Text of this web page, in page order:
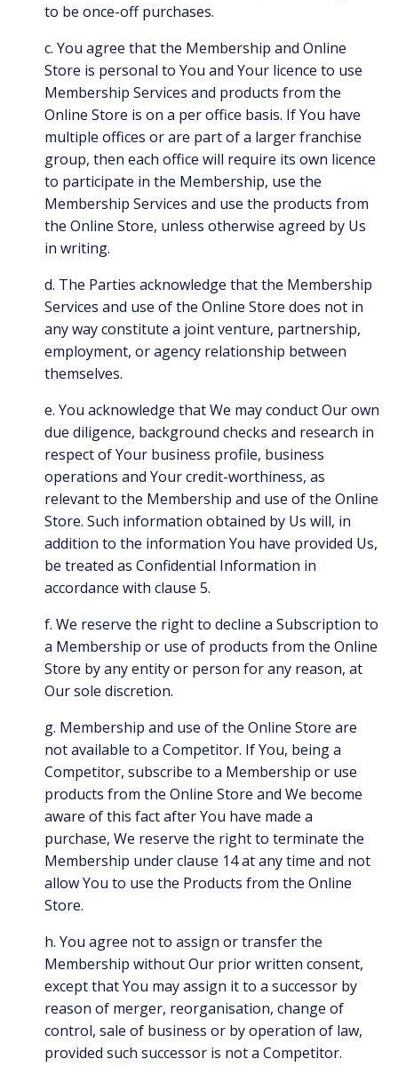
to be once-off purchases.
c. You agree that the Membership and Online
Store is personal to You and Your licence to use
Membership Services and products from the
Online Store is on a per office basis. If You have
multiple offices or are part of a larger franchise
group, then each office will require its own licence
to participate in the Membership, use the
Membership Services and use the products from
the Online Store, unless otherwise agreed by Us
in writing.
d. The Parties acknowledge that the Membership
Services and use of the Online Store does not in
any way constitute a joint venture, partnership,
employment, or agency relationship between
themselves.
e. You acknowledge that We may conduct Our own
due diligence, background checks and research in
respect of Your business profile, business
operations and Your credit-worthiness, as
relevant to the Membership and use of the Online
Store. Such information obtained by Us will, in
addition to the information You have provided Us,
be treated as Confidential Information in
accordance with clause 5.
f. We reserve the right to decline a Subscription to
a Membership or use of products from the Online
Store by any entity or person for any reason, at
Our sole discretion.
g. Membership and use of the Online Store are
not available to a Competitor. If You, being a
Competitor, subscribe to a Membership or use
products from the Online Store and We become
aware of this fact after You have made a
purchase, We reserve the right to terminate the
Membership under clause 14 at any time and not
allow You to use the Products from the Online
Store.
h. You agree not to assign or transfer the
Membership without Our prior written consent,
except that You may assign it to a successor by
reason of merger, reorganisation, change of
control, sale of business or by operation of law,
provided such successor is not a Competitor.